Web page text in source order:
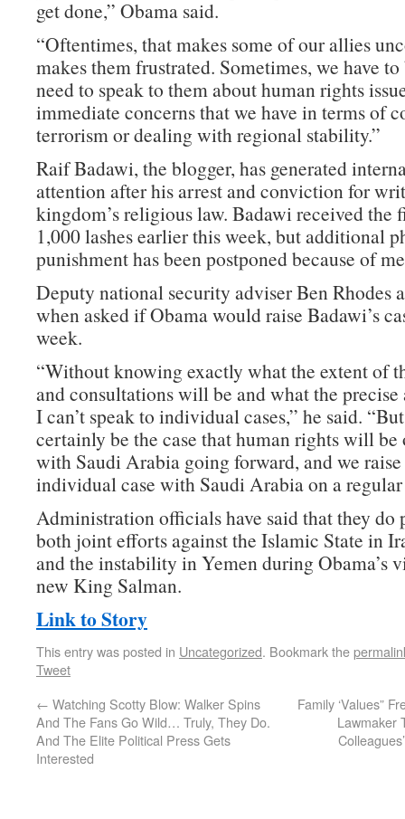
get done,” Obama said.
“Oftentimes, that makes some of our allies
makes them frustrated. Sometimes, we have
need to speak to them about human rights
immediate concerns that we have in terms of
terrorism or dealing with regional stability.”
Raif Badawi, the blogger, has generated
attention after his arrest and conviction for
kingdom’s religious law. Badawi received the
1,000 lashes earlier this week, but additional
punishment has been postponed because of
Deputy national security adviser Ben Rhodes
when asked if Obama would raise Badawi’s
week.
“Without knowing exactly what the extent of
and consultations will be and what the
I can’t speak to individual cases,” he said.
certainly be the case that human rights will be
with Saudi Arabia going forward, and we
individual case with Saudi Arabia on a regular
Administration officials have said that they do
both joint efforts against the Islamic State in
and the instability in Yemen during Obama’s
new King Salman.
Link to Story
This entry was posted in Uncategorized. Bookmark the
Tweet
← Watching Scotty Blow: Walker Spins
And The Fans Go Wild… Truly, They Do.
And The Elite Political Press Gets
Interested
Family ‘Values”
Lawmaker